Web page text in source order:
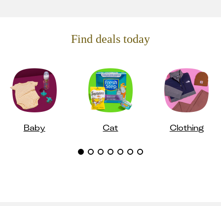
Find deals today
Baby Cat Clothing